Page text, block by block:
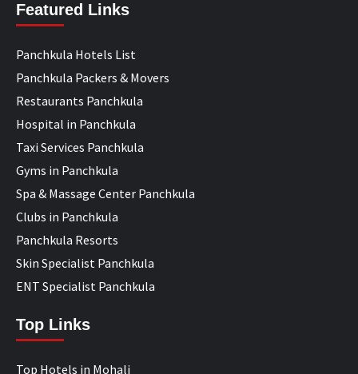
Featured Links
Panchkula Hotels List
Panchkula Packers & Movers
Restaurants Panchkula
Hospital in Panchkula
Taxi Services Panchkula
Gyms in Panchkula
Spa & Massage Center Panchkula
Clubs in Panchkula
Panchkula Resorts
Skin Specialist Panchkula
ENT Specialist Panchkula
Top Links
Top Hotels in Mohali